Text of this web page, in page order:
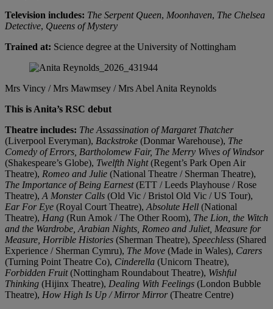
Television includes: The Serpent Queen, Moonhaven, The Chelsea
Detective, Queens of Mystery
Trained at: Science degree at the University of Nottingham
Mrs Vincy / Mrs Mawmsey / Mrs Abel Anita Reynolds
This is Anita’s RSC debut
Theatre includes: The Assassination of Margaret Thatcher
(Liverpool Everyman), Backstroke (Donmar Warehouse), The
Comedy of Errors, Bartholomew Fair, The Merry Wives of Windsor
(Shakespeare’s Globe), Twelfth Night(Regent’s Park Open Air
Theatre), Romeo and Julie (National Theatre / Sherman Theatre),
The Importance of Being Earnest(ETT / Leeds Playhouse / Rose
Theatre), A Monster Calls (Old Vic / Bristol Old Vic / US Tour),
Ear For Eye (Royal Court Theatre), Absolute Hell (National
Theatre), Hang (Run Amok / The Other Room), The Lion, the Witch
and the Wardrobe, Arabian Nights, Romeo and Juliet, Measure for
Measure, Horrible Histories (Sherman Theatre), Speechless (Shared
Experience / Sherman Cymru), The Move (Made in Wales), Carers
(Turning Point Theatre Co), Cinderella (Unicorn Theatre),
Forbidden Fruit(Nottingham Roundabout Theatre), Wishful
Thinking (Hijinx Theatre), Dealing With Feelings (London Bubble
Theatre), How High Is Up / Mirror Mirror(Theatre Centre)